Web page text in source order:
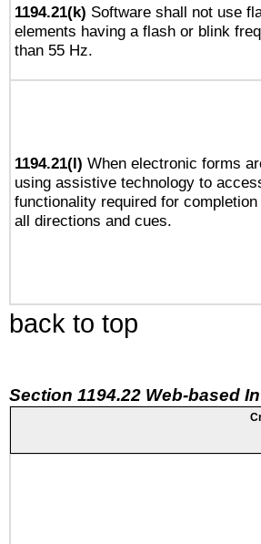
1194.21(k) Software shall not use
elements having a flash or blink
than 55 Hz.
1194.21(l) When electronic forms
using assistive technology to
functionality required for
all directions and cues.
back to top
Section 1194.22 Web-based